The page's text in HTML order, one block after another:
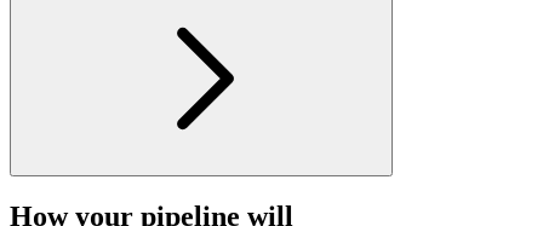
How your pipeline will